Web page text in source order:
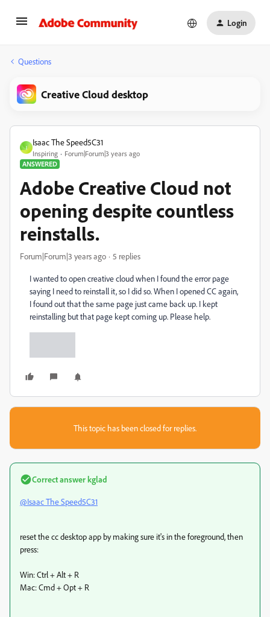
Login
Questions
Creative Cloud desktop
I
Isaac The Speed5C31
Inspiring
Forum|Forum|3 years ago
ANSWERED
Adobe Creative Cloud not
opening despite countless
reinstalls.
Forum|Forum|3 years ago 5 replies
I wanted to open creative cloud when I found the error page
saying I need to reinstall it, so I did so. When I opened CC again,
I found out that the same page just came back up. I kept
reinstalling but that page kept coming up. Please help.
This topic has been closed for replies.
Correct answer kglad
@Isaac The Speed5C31
reset the cc desktop app by making sure it's in the foreground, then
press:
Win: Ctrl + Alt + R
Mac: Cmd + Opt + R